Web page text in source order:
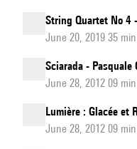
String Quartet No 4
June 20, 2019 35 min
Sciarada - Pasquale
June 28, 2012 09 min
Lumière : Glacée et
June 28, 2012 09 min